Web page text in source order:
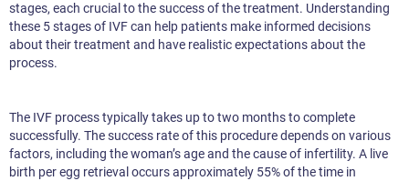
stages, each crucial to the success of the treatment. Understanding
these 5 stages of IVF can help patients make informed decisions
about their treatment and have realistic expectations about the
process.
The IVF process typically takes up to two months to complete
successfully. The success rate of this procedure depends on various
factors, including the woman’s age and the cause of infertility. A live
birth per egg retrieval occurs approximately 55% of the time in